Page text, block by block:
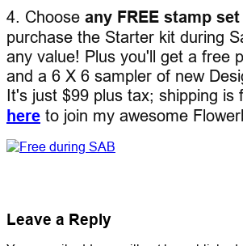
4. Choose any FREE stamp set
purchase the Starter kit during
any value! Plus you'll get a free
and a 6 X 6 sampler of new
It's just $99 plus tax; shipping is
here to join my awesome
Leave a Reply